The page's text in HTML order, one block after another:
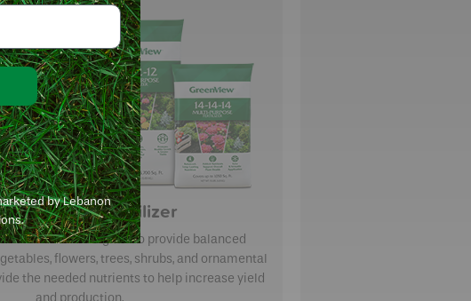
by Lebanon
purpose Fertilizer
are designed to provide balanced
flowers, trees, shrubs, and ornamental
the needed nutrients to help increase yield
and production.